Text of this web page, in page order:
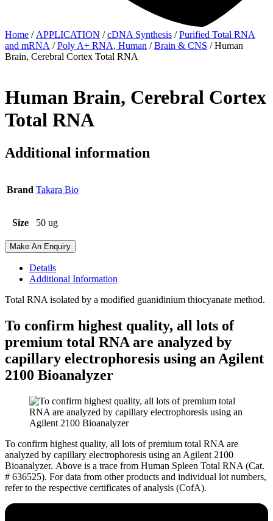
Home / APPLICATION /cDNA Synthesis /Purified Total RNA
and mRNA /Poly A+ RNA, Human /Brain & CNS / Human
Brain, Cerebral Cortex Total RNA
Human Brain, Cerebral Cortex
Total RNA
Additional information
Brand Takara Bio
Size 50 ug
Make An Enquiry
Details
Additional Information
Total RNA isolated by a modified guanidinium thiocyanate method.
To confirm highest quality, all lots of
premium total RNA are analyzed by
capillary electrophoresis using an Agilent
2100 Bioanalyzer
To confirm highest quality, all lots of premium total RNA are
analyzed by capillary electrophoresis using an Agilent 2100
Bioanalyzer. Above is a trace from Human Spleen Total RNA (Cat.
# 636525). For data from other products and individual lot numbers,
refer to the respective certificates of analysis (CofA).